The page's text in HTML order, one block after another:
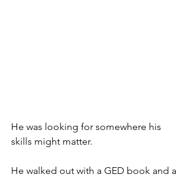
He was looking for somewhere his
skills might matter.
He walked out with a GED book and a